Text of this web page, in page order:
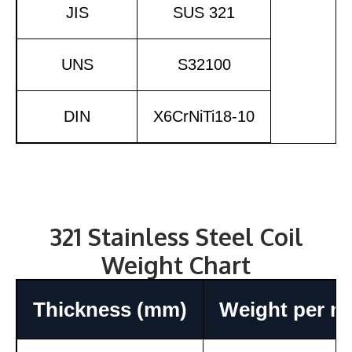
JIS SUS 321
UNS S32100
DIN X6CrNiTi18-10
321 Stainless Steel Coil
Weight Chart
Thickness (mm) Weight per